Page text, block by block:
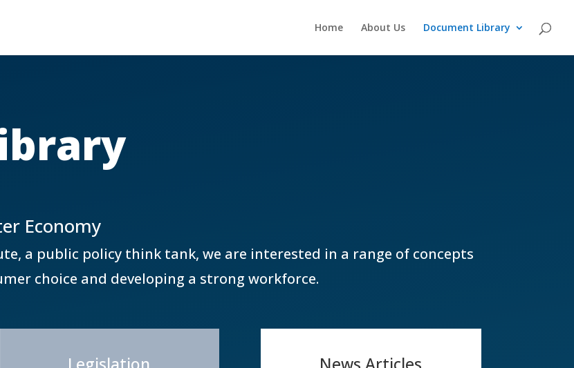
Home About Us Document Library
Economy
a public policy think tank, we are interested in a range of concepts
choice and developing a strong workforce.